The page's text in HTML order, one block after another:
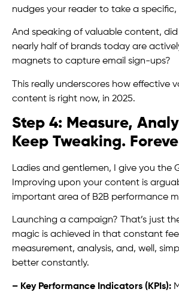
nudges your reader to take a
And speaking of valuable content,
nearly half of brands today are
magnets to capture email sign-ups?
This really underscores how effective
content is right now, in 2025.
Step 4: Measure,
Keep Tweaking.
Ladies and gentlemen, I give you the
Improving upon your content is
important area of B2B performance
Launching a campaign? That’s just
magic is achieved in that constant
measurement, analysis, and, well,
better constantly.
– Key Performance Indicators (KPIs):